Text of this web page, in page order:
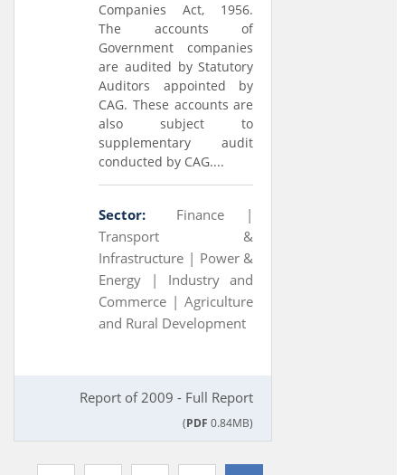
Companies Act, 1956.
The accounts of
Government companies
are audited by Statutory
Auditors appointed by
CAG. These accounts are
also subject to
supplementary audit
conducted by CAG....
Sector:
Finance |
Transport &
Infrastructure | Power &
Energy | Industry and
Commerce |Agriculture
and Rural Development
Report of 2009 - Full Report
(PDF 0.84MB)